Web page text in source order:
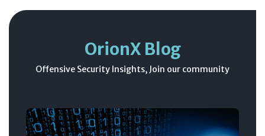
OrionX Blog
Offensive Security Insights, Join our community